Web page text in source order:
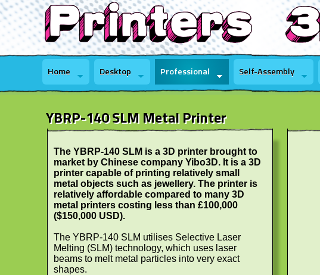
Home Desktop Professional Self-Assembly
YBRP-140 SLM Metal Printer
The YBRP-140 SLM is a 3D printer brought to
market by Chinese company Yibo3D. It is a 3D
printer capable of printing relatively small
metal objects such as jewellery. The printer is
relatively affordable compared to many 3D
metal printers costing less than £100,000
($150,000 USD).
The YBRP-140 SLM utilises Selective Laser
Melting (SLM) technology, which uses laser
beams to melt metal particles into very exact
shapes.